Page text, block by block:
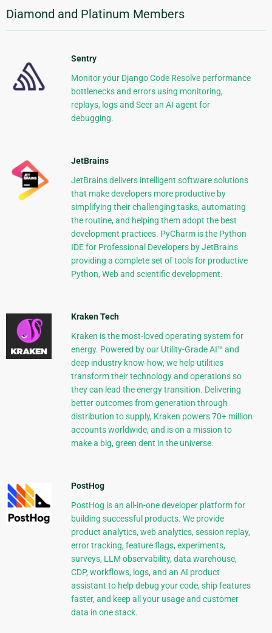
Diamond and Platinum Members
Sentry
Monitor your Django Code Resolve performance
bottlenecks and errors using monitoring,
replays, logs and Seer an AI agent for
debugging.
JetBrains
JetBrains delivers intelligent software solutions
that make developers more productive by
simplifying their challenging tasks, automating
the routine, and helping them adopt the best
development practices. PyCharm is the Python
IDE for Professional Developers by JetBrains
providing a complete set of tools for productive
Python, Web and scientific development.
Kraken Tech
Kraken is the most-loved operating system for
energy. Powered by our Utility-Grade AI™ and
deep industry know-how, we help utilities
transform their technology and operations so
they can lead the energy transition. Delivering
better outcomes from generation through
distribution to supply, Kraken powers 70+ million
accounts worldwide, and is on a mission to
make a big, green dent in the universe.
PostHog
PostHog is an all-in-one developer platform for
building successful products. We provide
product analytics, web analytics, session replay,
error tracking, feature flags, experiments,
surveys, LLM observability, data warehouse,
CDP, workflows, logs, and an AI product
assistant to help debug your code, ship features
faster, and keep all your usage and customer
data in one stack.